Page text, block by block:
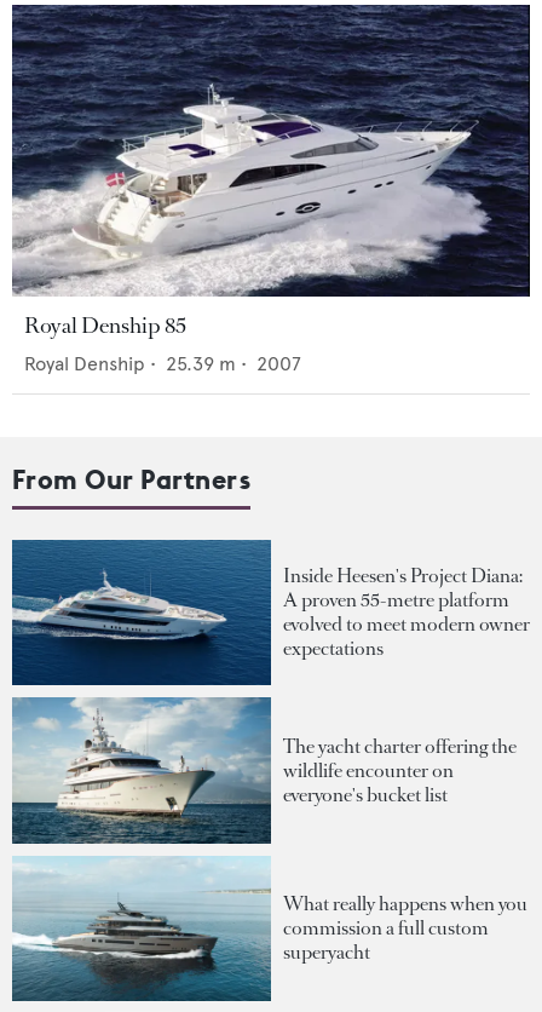
Royal Denship 85
Royal Denship • 25.39 m • 2007
From Our Partners
Inside Heesen's Project Diana:
A proven 55-metre platform
evolved to meet modern owner
expectations
The yacht charter offering the
wildlife encounter on
everyone's bucket list
What really happens when you
commission a full custom
superyacht